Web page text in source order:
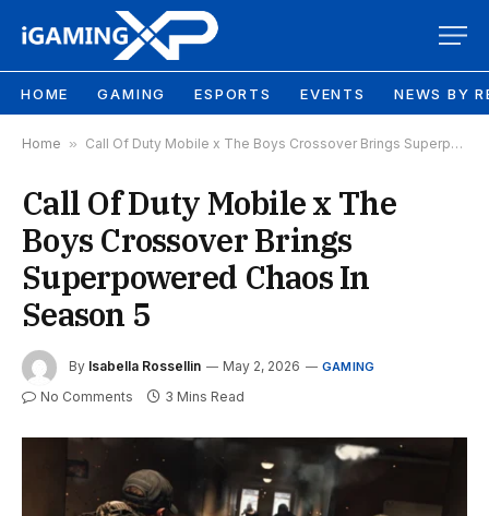
HOME GAMING ESPORTS EVENTS NEWS BY
Home » Call Of Duty Mobile x The Boys Crossover Brings Superpowered Chaos In Season 5
Call Of Duty Mobile x The
Boys Crossover Brings
Superpowered Chaos In
Season 5
By Isabella Rossellin May 2, 2026 GAMING
No Comments 3 Mins Read